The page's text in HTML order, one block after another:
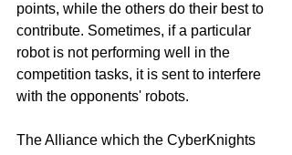
points, while the others do their best to
contribute. Sometimes, if a particular
robot is not performing well in the
competition tasks, it is sent to interfere
with the opponents' robots.
The Alliance which the CyberKnights